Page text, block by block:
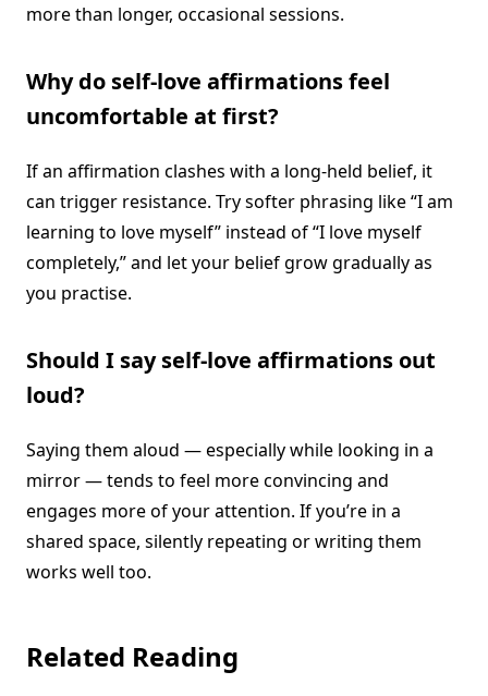
more than longer, occasional sessions.
Why do self-love affirmations feel
uncomfortable at first?
If an affirmation clashes with a long-held belief, it
can trigger resistance. Try softer phrasing like “I am
learning to love myself” instead of “I love myself
completely,” and let your belief grow gradually as
you practise.
Should I say self-love affirmations out
loud?
Saying them aloud — especially while looking in a
mirror — tends to feel more convincing and
engages more of your attention. If you’re in a
shared space, silently repeating or writing them
works well too.
Related Reading